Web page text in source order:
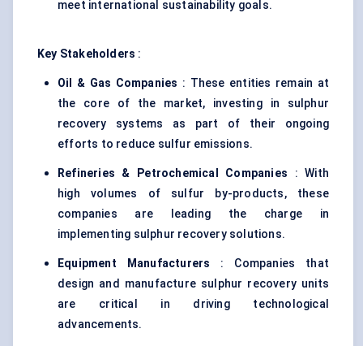
meet international sustainability goals.
Key Stakeholders :
Oil & Gas Companies : These entities remain at
the core of the market, investing in sulphur
recovery systems as part of their ongoing
efforts to reduce sulfur emissions.
Refineries & Petrochemical Companies : With
high volumes of sulfur by-products, these
companies are leading the charge in
implementing sulphur recovery solutions.
Equipment Manufacturers : Companies that
design and manufacture sulphur recovery units
are critical in driving technological
advancements.